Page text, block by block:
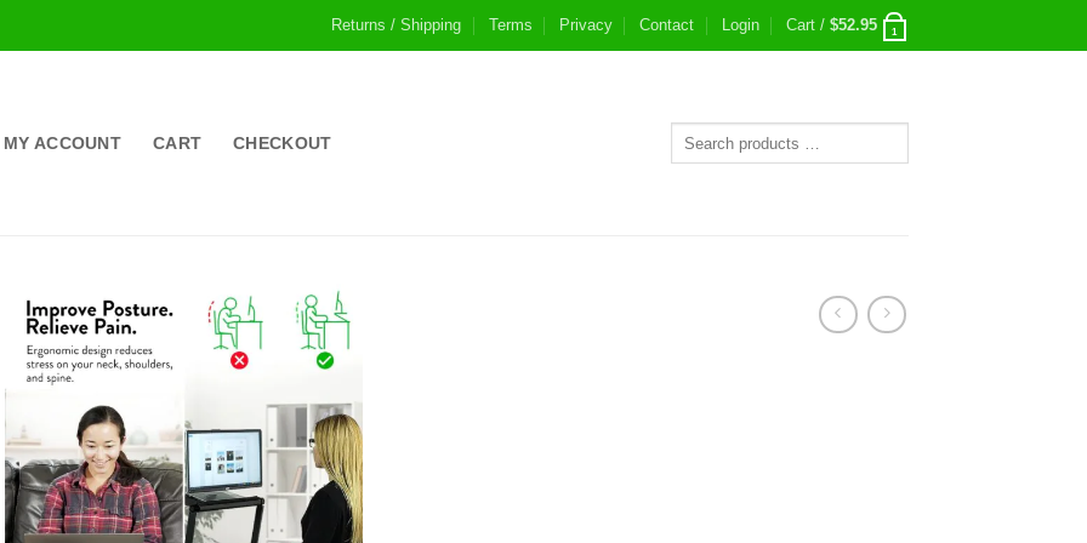
Returns / Shipping Terms Privacy Contact Login Cart / $52.95 1
MY ACCOUNT CART CHECKOUT